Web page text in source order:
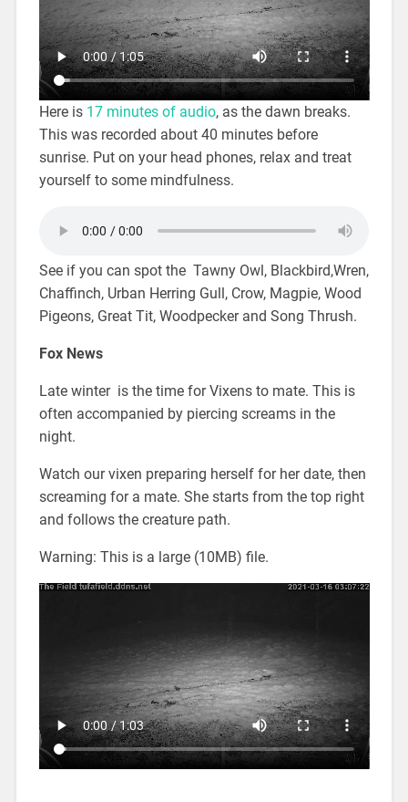
Here is 17 minutes of audio, as the dawn breaks.
This was recorded about 40 minutes before
sunrise. Put on your head phones, relax and treat
yourself to some mindfulness.
See if you can spot the Tawny Owl, Blackbird,Wren,
Chaffinch, Urban Herring Gull, Crow, Magpie, Wood
Pigeons, Great Tit, Woodpecker and Song Thrush.
Fox News
Late winter is the time for Vixens to mate. This is
often accompanied by piercing screams in the
night.
Watch our vixen preparing herself for her date, then
screaming for a mate. She starts from the top right
and follows the creature path.
Warning: This is a large (10MB) file.